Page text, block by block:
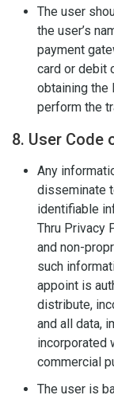
The user
the user’s
payment
card or debit
obtaining the
perform the
8. User Code
Any
disseminate
identifiable
Thru Privacy
and non-
such
appoint is
distribute,
and all data,
incorporated
commercial
The user is